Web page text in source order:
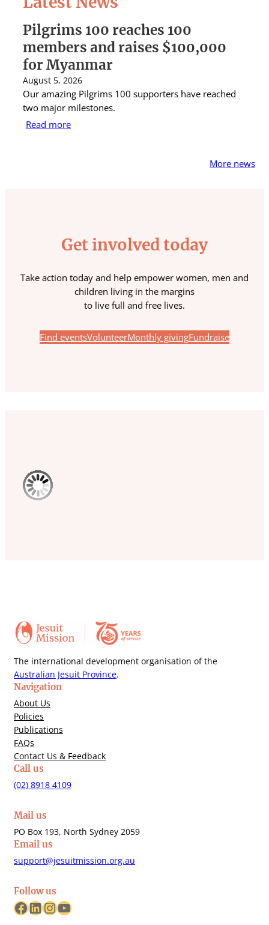
Pilgrims 100 reaches 100
members and raises $100,000
for Myanmar
August 5, 2026
Our amazing Pilgrims 100 supporters have reached
two major milestones.
Read more
More news
Get involved today
Take action today and help empower women, men and
children living in the margins
to live full and free lives.
Find eventsVolunteerMonthly givingFundraise
The international development organisation of the
Australian Jesuit Province.
Navigation
About Us
Policies
Publications
FAQs
Contact Us & Feedback
Call us
(02) 8918 4109
Mail us
PO Box 193, North Sydney 2059
Email us
support@jesuitmission.org.au
Follow us
Facebook LinkedIn InstagramYouTube